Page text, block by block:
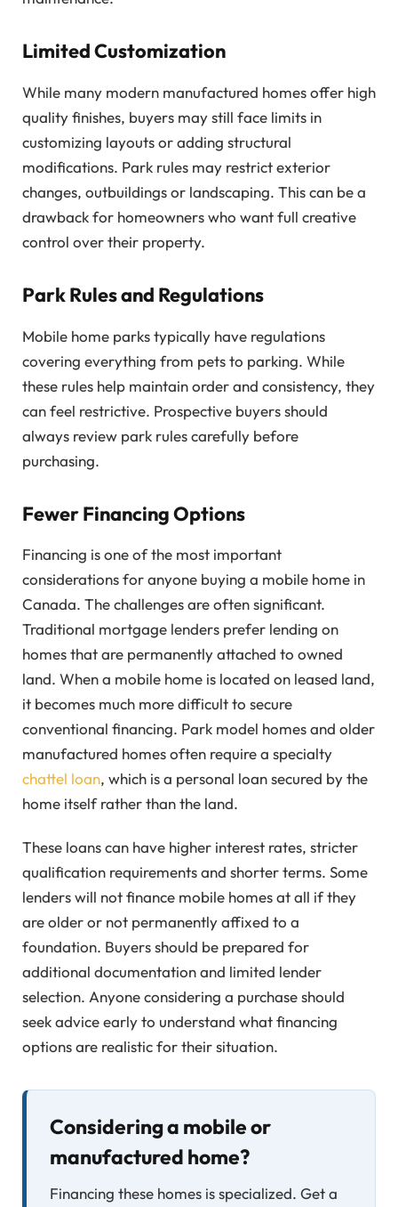
Limited Customization
While many modern manufactured homes offer high
quality finishes, buyers may still face limits in
customizing layouts or adding structural
modifications. Park rules may restrict exterior
changes, outbuildings or landscaping. This can be a
drawback for homeowners who want full creative
control over their property.
Park Rules and Regulations
Mobile home parks typically have regulations
covering everything from pets to parking. While
these rules help maintain order and consistency, they
can feel restrictive. Prospective buyers should
always review park rules carefully before
purchasing.
Fewer Financing Options
Financing is one of the most important
considerations for anyone buying a mobile home in
Canada. The challenges are often significant.
Traditional mortgage lenders prefer lending on
homes that are permanently attached to owned
land. When a mobile home is located on leased land,
it becomes much more difficult to secure
conventional financing. Park model homes and older
manufactured homes often require a specialty
chattel loan, which is a personal loan secured by the
home itself rather than the land.
These loans can have higher interest rates, stricter
qualification requirements and shorter terms. Some
lenders will not finance mobile homes at all if they
are older or not permanently affixed to a
foundation. Buyers should be prepared for
additional documentation and limited lender
selection. Anyone considering a purchase should
seek advice early to understand what financing
options are realistic for their situation.
Considering a mobile or
manufactured home?
Financing these homes is specialized. Get a